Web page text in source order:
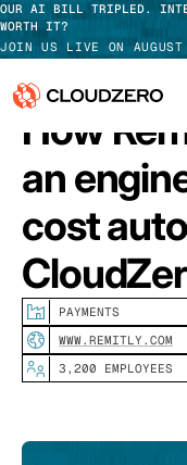
OUR AI BILL TRIPLED.
WORTH IT?
JOIN US LIVE ON
Integrations
Resources
Customers
Log In
How
an
cost
PAYMENTS
WWW.REMITLY.COM
3,200 EMPLOYEES